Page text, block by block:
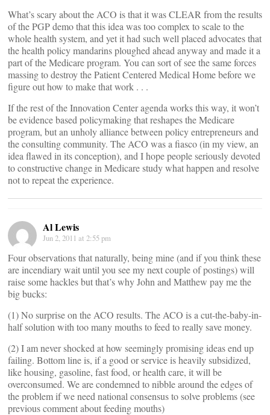
What’s scary about the ACO is that it was CLEAR from the results
of the PGP demo that this idea was too complex to scale to the
whole health system, and yet it had such well placed advocates that
the health policy mandarins ploughed ahead anyway and made it a
part of the Medicare program. You can sort of see the same forces
massing to destroy the Patient Centered Medical Home before we
figure out how to make that work . . .
If the rest of the Innovation Center agenda works this way, it won’t
be evidence based policymaking that reshapes the Medicare
program, but an unholy alliance between policy entrepreneurs and
the consulting community. The ACO was a fiasco (in my view, an
idea flawed in its conception), and I hope people seriously devoted
to constructive change in Medicare study what happen and resolve
not to repeat the experience.
Al Lewis
Jun 2, 2011 at 2:55 pm
Four observations that naturally, being mine (and if you think these
are incendiary wait until you see my next couple of postings) will
raise some hackles but that’s why John and Matthew pay me the
big bucks:
(1) No surprise on the ACO results. The ACO is a cut-the-baby-in-
half solution with too many mouths to feed to really save money.
(2) I am never shocked at how seemingly promising ideas end up
failing. Bottom line is, if a good or service is heavily subsidized,
like housing, gasoline, fast food, or health care, it will be
overconsumed. We are condemned to nibble around the edges of
the problem if we need national consensus to solve problems (see
previous comment about feeding mouths)